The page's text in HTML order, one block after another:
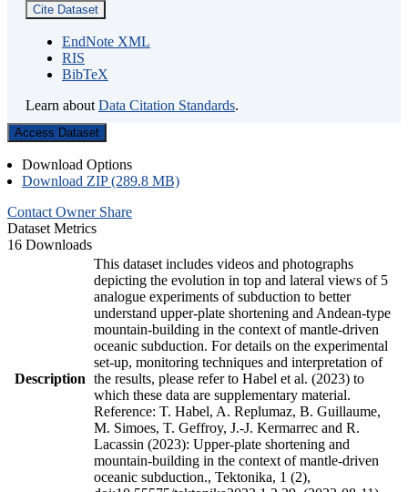
Cite Dataset
EndNote XML
RIS
BibTeX
Learn about Data Citation Standards.
Access Dataset
Download Options
Download ZIP (289.8 MB)
Contact Owner Share
Dataset Metrics
16 Downloads
Description
This dataset includes videos and photographs
depicting the evolution in top and lateral views of 5
analogue experiments of subduction to better
understand upper-plate shortening and Andean-type
mountain-building in the context of mantle-driven
oceanic subduction. For details on the experimental
set-up, monitoring techniques and interpretation of
the results, please refer to Habel et al. (2023) to
which these data are supplementary material.
Reference: T. Habel, A. Replumaz, B. Guillaume,
M. Simoes, T. Geffroy, J.-J. Kermarrec and R.
Lacassin (2023): Upper-plate shortening and
mountain-building in the context of mantle-driven
oceanic subduction., Tektonika, 1 (2),